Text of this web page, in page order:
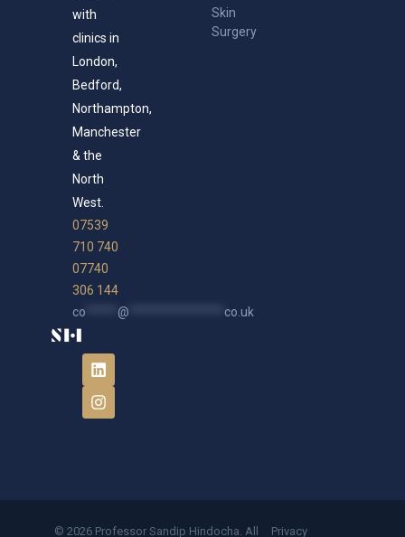
with
clinics in
London,
Bedford,
Northampton,
Manchester
& the
North
West.
07539
710 740
07740
306 144
co
@ co.uk
Skin
Surgery
© 2026 Professor Sandip Hindocha. All Privacy